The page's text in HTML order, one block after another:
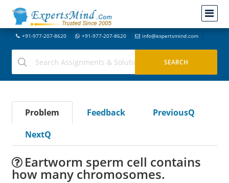
+91-977-207-8620 +91-977-207-8620 info@expertsmind.com
Problem Feedback
PreviousQ
NextQ
Eartworm sperm cell contains
how many chromosomes.